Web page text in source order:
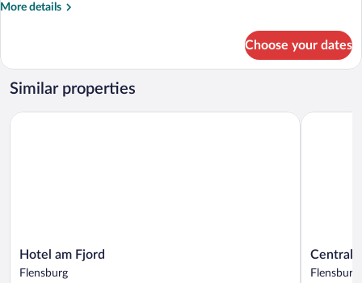
More details
More
Room
(Fregatte)
Choose your dates
Similar properties
Hotel
am
Hotel am Fjord
Flensburg
Hotel am Fjord
Central
Hotel
Central
Flensburg
Central